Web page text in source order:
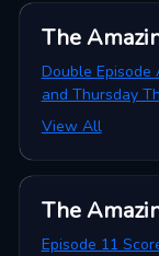
The
Double Episode
and Thursday
View All
The
Episode 11